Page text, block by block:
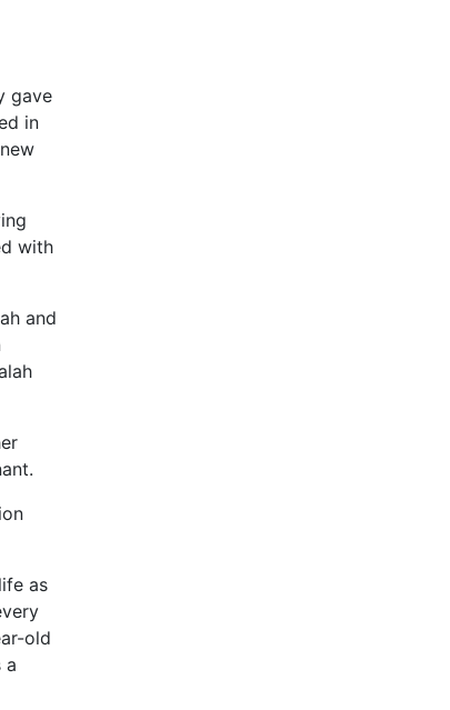
gave
in
with
and
as
old
a